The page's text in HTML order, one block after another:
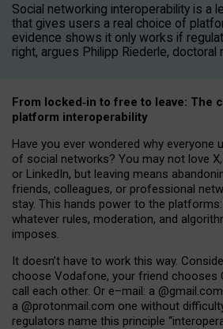
Social networking interoperability is a
that gives users a real choice of
evidence shows it only works if
right, argues Philipp Riederle, doctoral
From locked‑in to free to leave: The
platform interoperability
Have you ever wondered why everyone
of social networks? You may not love
or LinkedIn, but leaving means
friends, colleagues, or professional
stay. This hands power to the
whatever rules, moderation, and
imposes.
It doesn’t have to work this way.
choose Vodafone, your friend chooses
call each other. Or e–mail: a @gmail.com
a @protonmail.com one without
regulators name this principle “